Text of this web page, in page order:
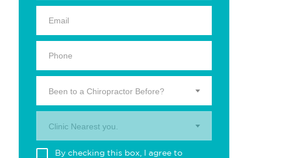
Been to a Chiropractor Before?
Clinic Nearest you.
By checking this box, I agree to